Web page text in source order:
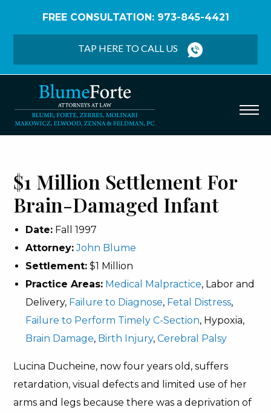
FREE CONSULTATION: 973-845-4421
TAP HERE TO CALL US
$1 Million Settlement For
Brain-Damaged Infant
Date: Fall 1997
Attorney: John Blume
Settlement: $1 Million
Practice Areas: Medical Malpractice, Labor and
Delivery, Failure to Diagnose, Fetal Distress,
Failure to Perform Timely C-Section, Hypoxia,
Brain Damage, Birth Injury,Cerebral Palsy
Lucina Ducheine, now four years old, suffers
retardation, visual defects and limited use of her
arms and legs because there was a deprivation of